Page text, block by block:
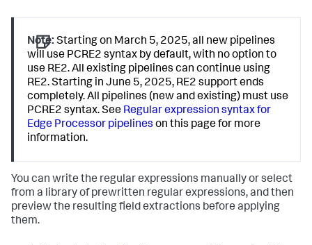
Note: Starting on March 5, 2025, all new pipelines
will use PCRE2 syntax by default, with no option to
use RE2. All existing pipelines can continue using
RE2. Starting in June 5, 2025, RE2 support ends
completely. All pipelines (new and existing) must use
PCRE2 syntax. See Regular expression syntax for
Edge Processor pipelines on this page for more
information.
You can write the regular expressions manually or select
from a library of prewritten regular expressions, and then
preview the resulting field extractions before applying
them.